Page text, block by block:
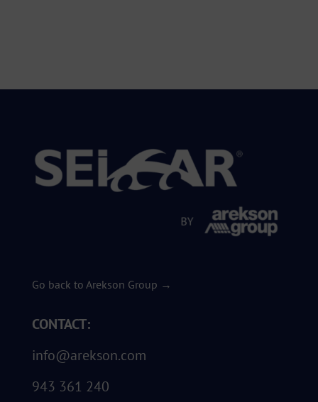
Go back to Arekson Group →
CONTACT:
info@arekson.com
943 361 240